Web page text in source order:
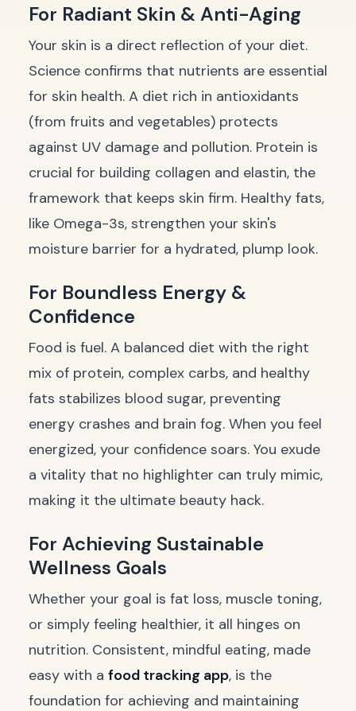
For Radiant Skin & Anti-Aging
Your skin is a direct reflection of your diet.
Science confirms that nutrients are essential
for skin health. A diet rich in antioxidants
(from fruits and vegetables) protects
against UV damage and pollution. Protein is
crucial for building collagen and elastin, the
framework that keeps skin firm. Healthy fats,
like Omega-3s, strengthen your skin's
moisture barrier for a hydrated, plump look.
For Boundless Energy &
Confidence
Food is fuel. A balanced diet with the right
mix of protein, complex carbs, and healthy
fats stabilizes blood sugar, preventing
energy crashes and brain fog. When you feel
energized, your confidence soars. You exude
a vitality that no highlighter can truly mimic,
making it the ultimate beauty hack.
For Achieving Sustainable
Wellness Goals
Whether your goal is fat loss, muscle toning,
or simply feeling healthier, it all hinges on
nutrition. Consistent, mindful eating, made
easy with a food tracking app, is the
foundation for achieving and maintaining